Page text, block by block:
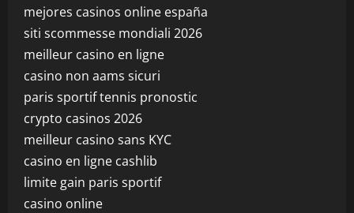
mejores casinos online españa
siti scommesse mondiali 2026
meilleur casino en ligne
casino non aams sicuri
paris sportif tennis pronostic
crypto casinos 2026
meilleur casino sans KYC
casino en ligne cashlib
limite gain paris sportif
casino online